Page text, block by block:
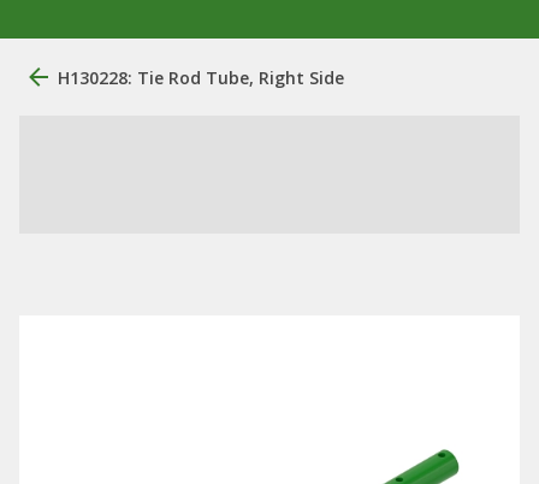
H130228: Tie Rod Tube, Right Side